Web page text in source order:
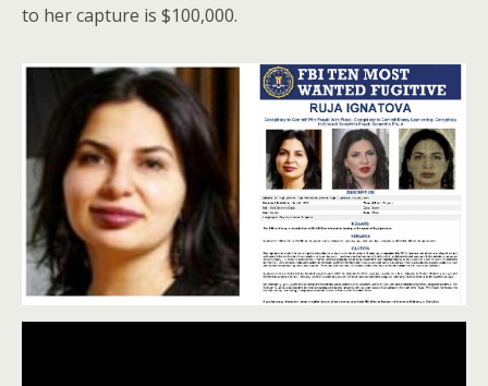
to her capture is $100,000.